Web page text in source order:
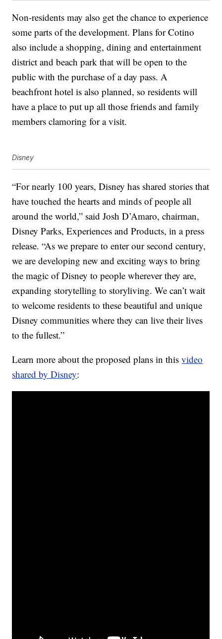
Non-residents may also get the chance to experience
some parts of the development. Plans for Cotino
also include a shopping, dining and entertainment
district and beach park that will be open to the
public with the purchase of a day pass. A
beachfront hotel is also planned, so residents will
have a place to put up all those friends and family
members clamoring for a visit.
Disney
“For nearly 100 years, Disney has shared stories that
have touched the hearts and minds of people all
around the world,” said Josh D’Amaro, chairman,
Disney Parks, Experiences and Products, in a press
release. “As we prepare to enter our second century,
we are developing new and exciting ways to bring
the magic of Disney to people wherever they are,
expanding storytelling to storyliving. We can’t wait
to welcome residents to these beautiful and unique
Disney communities where they can live their lives
to the fullest.”
Learn more about the proposed plans in thisvideo
shared by Disney: